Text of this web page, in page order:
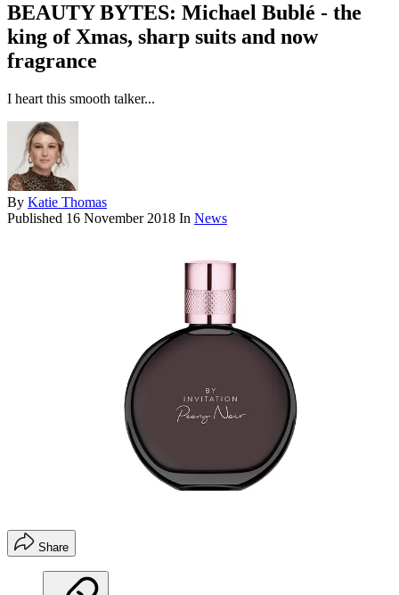
BEAUTY BYTES: Michael Bublé - the
king of Xmas, sharp suits and now
fragrance
I heart this smooth talker...
By Katie Thomas
Published 16 November 2018 In News
Share